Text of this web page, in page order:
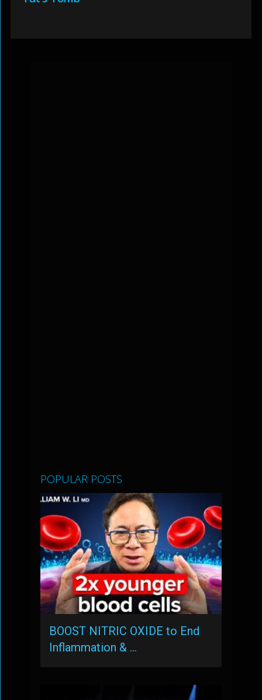
POPULAR POSTS
BOOST NITRIC OXIDE to End
Inflammation & …